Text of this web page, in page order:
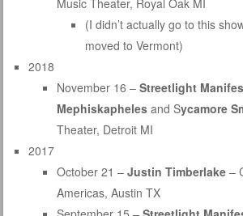
(I didn’t actually go to this
moved to Vermont)
2018
November 16 – Streetlight
Mephiskaphelesand Sycamore
Theater, Detroit MI
2017
October 21 – Justin Timberlake–
Americas, Austin TX